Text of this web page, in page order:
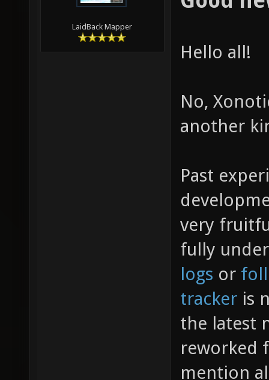
LaidBack Mapper
Hello all!
No,
another
Past
very
fully
logs or
tracker is
the latest
reworked
mention